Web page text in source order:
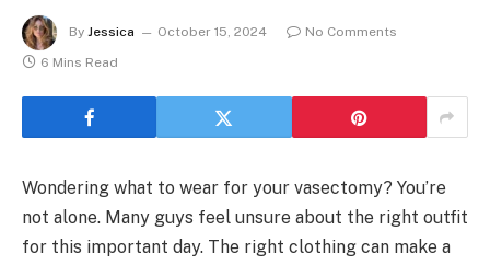
By Jessica October 15, 2024
No Comments
6 Mins Read
Wondering what to wear for your vasectomy? You’re
not alone. Many guys feel unsure about the right outfit
for this important day. The right clothing can make a